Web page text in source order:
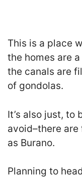
This is a place
the homes are
the canals are
of gondolas.
It’s also just, to
avoid–there
as Burano.
Planning to